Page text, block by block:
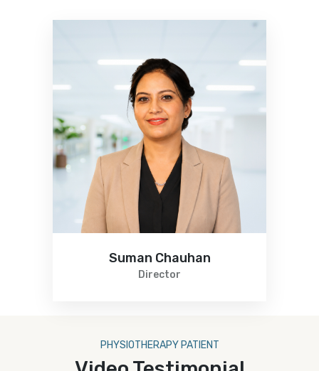
Suman Chauhan
Director
PHYSIOTHERAPY PATIENT